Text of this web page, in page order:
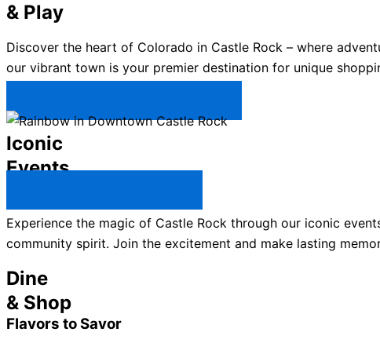
& Play
Discover the heart of Colorado in Castle Rock – where
our vibrant town is your premier destination for unique
Iconic
Events
Experience the magic of Castle Rock through our iconic
community spirit. Join the excitement and make lasting
Dine
& Shop
Flavors to Savor